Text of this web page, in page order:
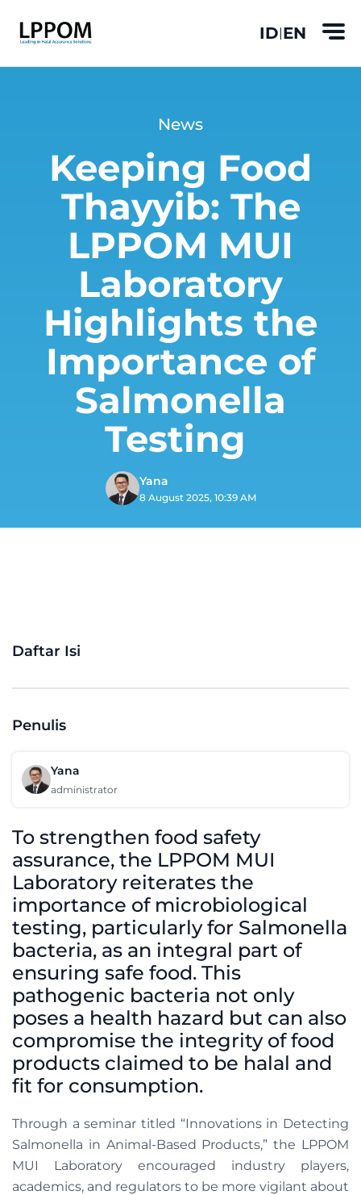
ID|EN
News
Keeping Food
Thayyib: The
LPPOM MUI
Laboratory
Highlights the
Importance of
Salmonella
Testing
Yana
8 August 2025, 10:39 AM
Daftar Isi
Penulis
Yana
administrator
To strengthen food safety
assurance, the LPPOM MUI
Laboratory reiterates the
importance of microbiological
testing, particularly for Salmonella
bacteria, as an integral part of
ensuring safe food. This
pathogenic bacteria not only
poses a health hazard but can also
compromise the integrity of food
products claimed to be halal and
fit for consumption.
Through a seminar titled “Innovations in Detecting
Salmonella in Animal-Based Products,” the LPPOM
MUI Laboratory encouraged industry players,
academics, and regulators to be more vigilant about